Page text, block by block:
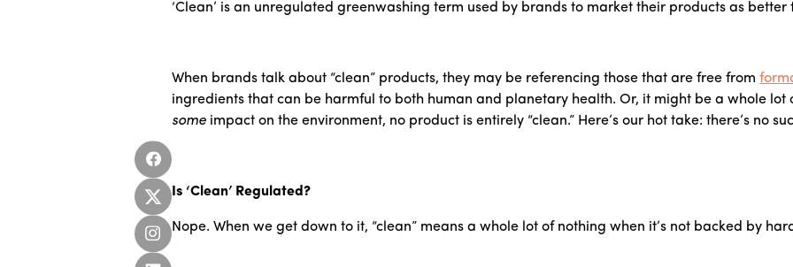
‘Clean’ is an unregulated greenwashing term used by brands to market their products as
When brands talk about “clean” products, they may be referencing those that are free from
ingredients that can be harmful to both human and planetary health. Or, it might be a whole lot
some impact on the environment, no product is entirely “clean.” Here’s our hot take: there’s no
Is ‘Clean’ Regulated?
Nope. When we get down to it, “clean” means a whole lot of nothing when it’s not backed by